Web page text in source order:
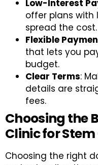
Low-Interest
offer plans with
spread the cost.
Flexible
that lets you
budget.
Clear Terms:
details are
fees.
Choosing the
Clinic for
Choosing the right